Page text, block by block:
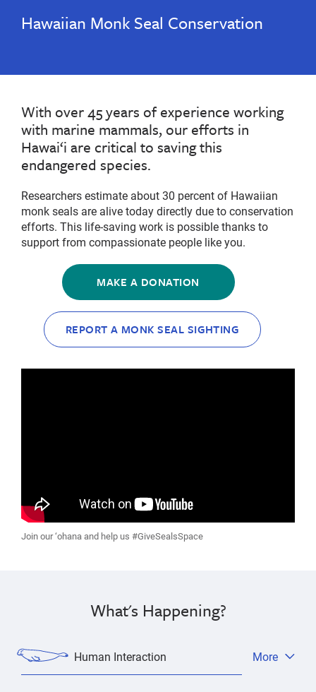
Hawaiian Monk Seal Conservation
With over 45 years of experience working
with marine mammals, our efforts in
Hawai‘i are critical to saving this
endangered species.
Researchers estimate about 30 percent of Hawaiian
monk seals are alive today directly due to conservation
efforts. This life-saving work is possible thanks to
support from compassionate people like you.
MAKE A DONATION
REPORT A MONK SEAL SIGHTING
Join our ‘ohana and help us #GiveSealsSpace
What's Happening?
Human Interaction
Open
More